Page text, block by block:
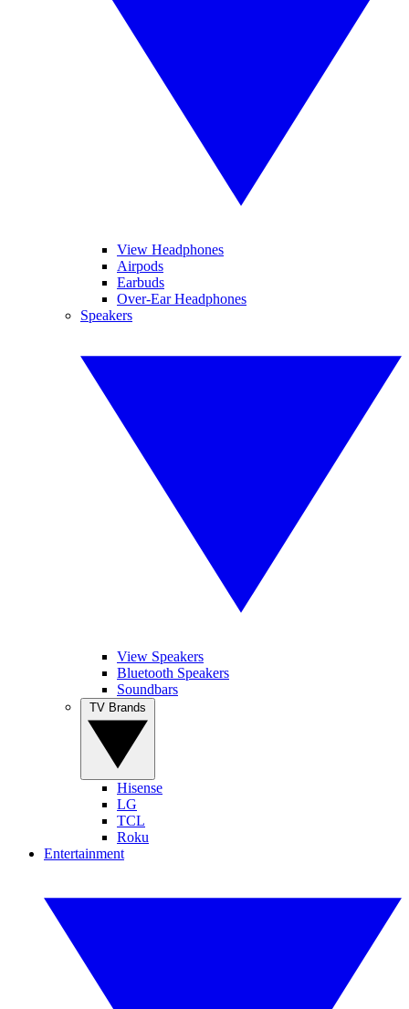
View Headphones
Airpods
Earbuds
Over-Ear Headphones
Speakers
View Speakers
Bluetooth Speakers
Soundbars
Hisense
LG
TCL
Roku
Entertainment